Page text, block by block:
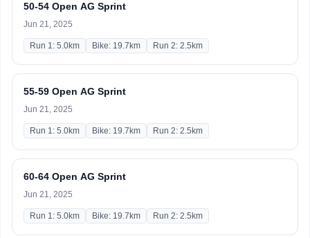
50-54 Open AG Sprint
Jun 21, 2025
Run 1: 5.0km Bike: 19.7km Run 2: 2.5km
55-59 Open AG Sprint
Jun 21, 2025
Run 1: 5.0km Bike: 19.7km Run 2: 2.5km
60-64 Open AG Sprint
Jun 21, 2025
Run 1: 5.0km Bike: 19.7km Run 2: 2.5km